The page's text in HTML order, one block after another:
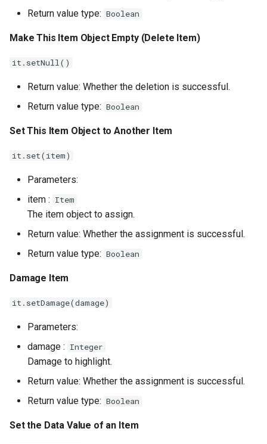
Return value type: Boolean
Make This Item Object Empty (Delete Item)
it.setNull()
Return value: Whether the deletion is successful.
Return value type: Boolean
Set This Item Object to Another Item
it.set(item)
Parameters:
item : Item
The item object to assign.
Return value: Whether the assignment is successful.
Return value type: Boolean
Damage Item
it.setDamage(damage)
Parameters:
damage : Integer
Damage to highlight.
Return value: Whether the assignment is successful.
Return value type: Boolean
Set the Data Value of an Item